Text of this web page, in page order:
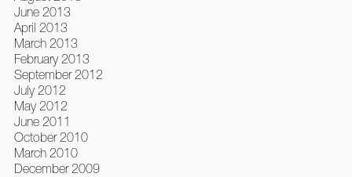
June 2013
April 2013
March 2013
February 2013
September 2012
July 2012
May 2012
June 2011
October 2010
March 2010
December 2009